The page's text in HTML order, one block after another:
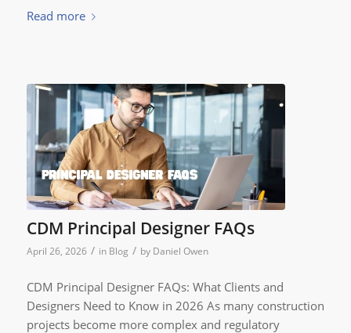
Read more
CDM Principal Designer FAQs
April 26, 2026 / in Blog / by Daniel Owen
CDM Principal Designer FAQs: What Clients and
Designers Need to Know in 2026 As many construction
projects become more complex and regulatory